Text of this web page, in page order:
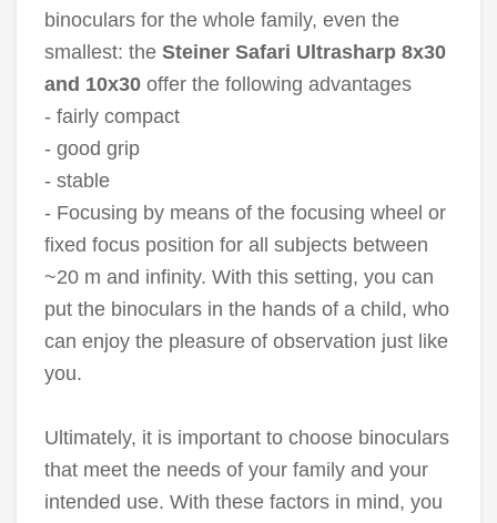
binoculars for the whole family, even the
smallest: the Steiner Safari Ultrasharp 8x30
and 10x30 offer the following advantages
- fairly compact
- good grip
- stable
- Focusing by means of the focusing wheel or
fixed focus position for all subjects between
~20 m and infinity. With this setting, you can
put the binoculars in the hands of a child, who
can enjoy the pleasure of observation just like
you.
Ultimately, it is important to choose binoculars
that meet the needs of your family and your
intended use. With these factors in mind, you